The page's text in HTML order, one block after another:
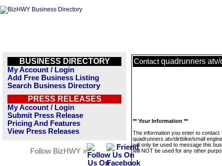
BUSINESS DIRECTORY
My Account / Login
Add Free Business Listing
Search Business Directory
PRESS RELEASES
My Account / Login
Submit Press Release
Pricing And Features
View Press Releases
Follow BizHWY »
Contact quadrunners
** Your Information **
The information you enter to contact
quadrunners atv/dirtbike/small
will only be used to message this
will NOT be used for any other